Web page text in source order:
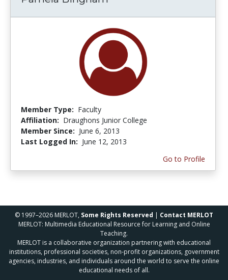
Member Type: Faculty
Affiliation: Draughons Junior College
Member Since: June 6, 2013
Last Logged In: June 12, 2013
Go to Profile
© 1997–2026 MERLOT, Some Rights Reserved | Contact MERLOT
MERLOT: Multimedia Educational Resource for Learning and Online
Teaching.
MERLOT is a collaborative organization partnering with educational
institutions, professional societies, non-profit organizations, government
agencies, industries, and individuals around the world to serve the online
educational needs of all.